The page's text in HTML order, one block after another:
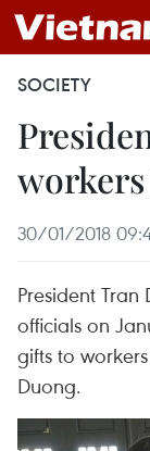
SOCIETY
30/01/2018
President
officials on
gifts to
Duong.